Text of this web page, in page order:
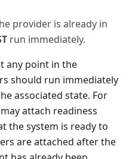
provider is already in
run immediately.
any point in the
should run immediately
associated state. For
may attach readiness
the system is ready to
are attached after the